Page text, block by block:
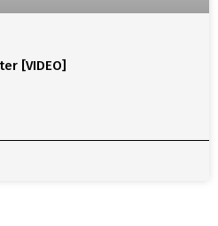
[VIDEO]